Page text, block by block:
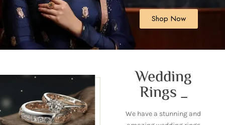
Shop Now
Wedding
Rings _
We have a stunning and